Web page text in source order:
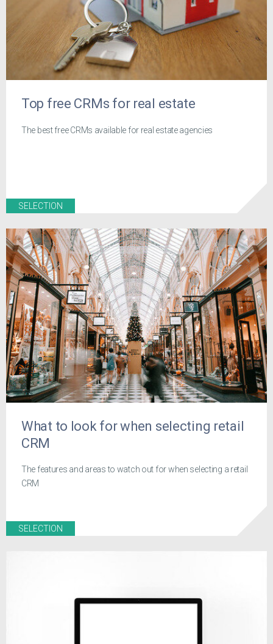
Top free CRMs for real estate
The best free CRMs available for real estate agencies
SELECTION
What to look for when selecting retail
CRM
The features and areas to watch out for when selecting a retail
CRM
SELECTION